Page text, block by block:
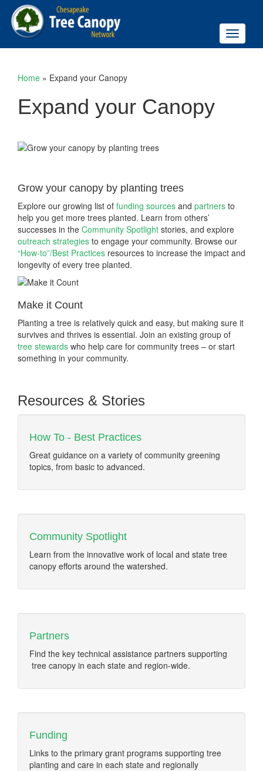
Toggle
Home » Expand your Canopy
Expand your Canopy
Grow your canopy by planting trees
Explore our growing list of funding sources and partners to
help you get more trees planted. Learn from others’
successes in the Community Spotlight stories, and explore
outreach strategies to engage your community. Browse our
“How-to”/Best Practices resources to increase the impact and
longevity of every tree planted.
Make it Count
Planting a tree is relatively quick and easy, but making sure it
survives and thrives is essential. Join an existing group of
tree stewards who help care for community trees – or start
something in your community.
Resources & Stories
How To - Best Practices
Great guidance on a variety of community greening
topics, from basic to advanced.
Community Spotlight
Learn from the innovative work of local and state tree
canopy efforts around the watershed.
Partners
Find the key technical assistance partners supporting
tree canopy in each state and region-wide.
Funding
Links to the primary grant programs supporting tree
planting and care in each state and regionally